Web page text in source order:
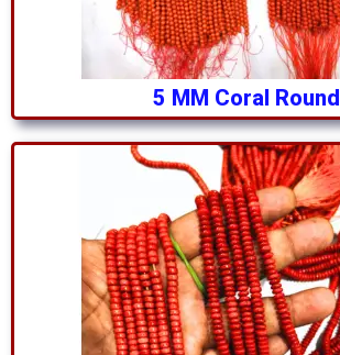
5 MM Coral Round